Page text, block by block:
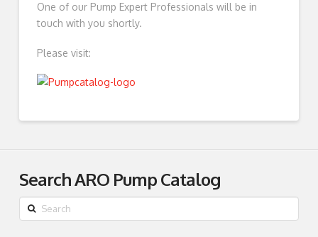
One of our Pump Expert Professionals will be in
touch with you shortly.
Please visit:
Search ARO Pump Catalog
Search